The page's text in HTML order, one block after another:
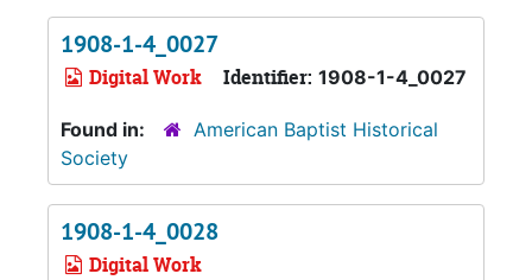
1908-1-4_0027
Digital Work Identifier: 1908-1-4_0027
Found in:
American Baptist Historical
Society
1908-1-4_0028
Digital Work